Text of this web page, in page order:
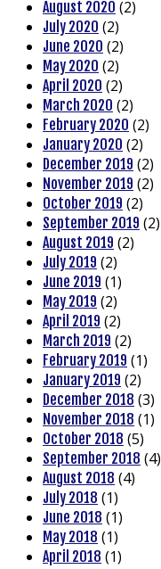
August 2020 (2)
July 2020 (2)
June 2020 (2)
May 2020 (2)
April 2020 (2)
March 2020 (2)
February 2020 (2)
January 2020 (2)
December 2019 (2)
November 2019 (2)
October 2019 (2)
September 2019 (2)
August 2019 (2)
July 2019 (2)
June 2019 (1)
May 2019 (2)
April 2019 (2)
March 2019 (2)
February 2019 (1)
January 2019 (2)
December 2018 (3)
November 2018 (1)
October 2018 (5)
September 2018 (4)
August 2018 (4)
July 2018 (1)
June 2018 (1)
May 2018 (1)
April 2018 (1)